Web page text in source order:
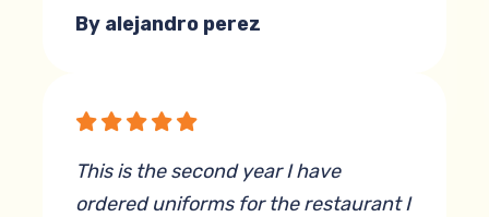
By alejandro perez
This is the second year I have
ordered uniforms for the restaurant I